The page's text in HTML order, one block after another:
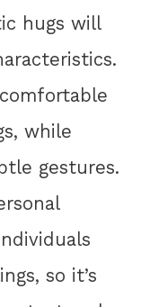
hugs will
while
gestures.
so it’s